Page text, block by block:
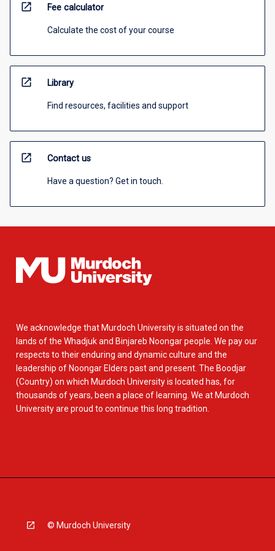
open_in_new Fee calculator
Calculate the cost of your course
open_in_new Library
Find resources, facilities and support
open_in_new Contact us
Have a question? Get in touch.
We acknowledge that Murdoch University is situated on the
lands of the Whadjuk and Binjareb Noongar people. We pay our
respects to their enduring and dynamic culture and the
leadership of Noongar Elders past and present. The Boodjar
(Country) on which Murdoch University is located has, for
thousands of years, been a place of learning. We at Murdoch
University are proud to continue this long tradition.
© Murdoch University